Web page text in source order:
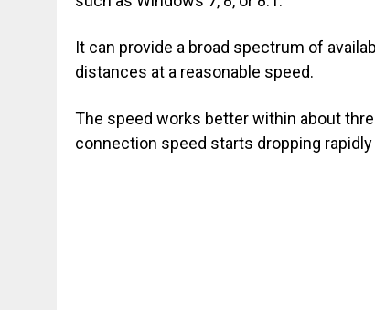
It can provide a broad spectrum of
distances at a reasonable speed.
The speed works better within about
connection speed starts dropping